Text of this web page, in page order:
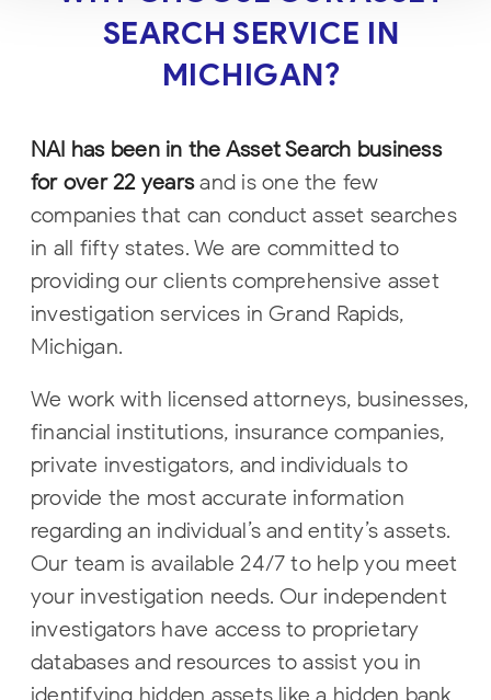
SEARCH SERVICE IN
MICHIGAN?
NAI has been in the Asset Search business
for over 22 years and is one the few
companies that can conduct asset searches
in all fifty states. We are committed to
providing our clients comprehensive asset
investigation services in Grand Rapids,
Michigan.
We work with licensed attorneys, businesses,
financial institutions, insurance companies,
private investigators, and individuals to
provide the most accurate information
regarding an individual’s and entity’s assets.
Our team is available 24/7 to help you meet
your investigation needs. Our independent
investigators have access to proprietary
databases and resources to assist you in